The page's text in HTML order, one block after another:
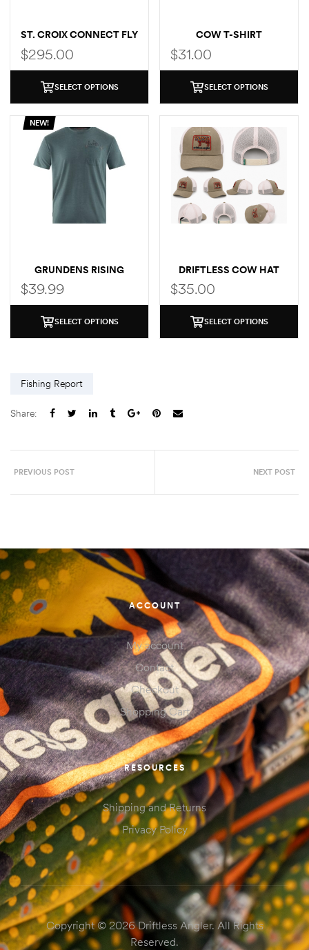
ST. CROIX CONNECT FLY
ROD
$295.00
SELECT OPTIONS
COW T-SHIRT
$31.00
SELECT OPTIONS
NEW!
GRUNDENS RISING
TROUT POCKET T-SHIRT
$39.99
SELECT OPTIONS
DRIFTLESS COW HAT
$35.00
SELECT OPTIONS
Fishing Report
Share:
PREVIOUS POST NEXT POST
ACCOUNT
My account
Contact
Checkout
Shopping Cart
RESOURCES
Shipping and Returns
Privacy Policy
Copyright © 2026 Driftless Angler. All Rights
Reserved.